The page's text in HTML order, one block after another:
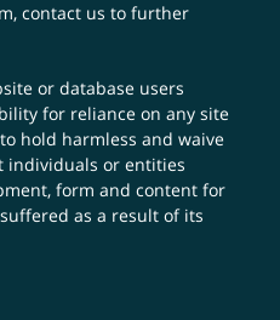
contact us to further
or database users
for reliance on any site
hold harmless and waive
individuals or entities
form and content for
as a result of its